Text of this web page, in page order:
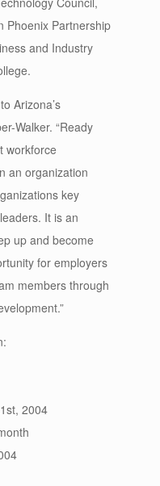
Phoenix Partnership
and Industry
Arizona’s
Walker. “Ready
workforce
an organization
key
It is an
up and become
for employers
members through
2004